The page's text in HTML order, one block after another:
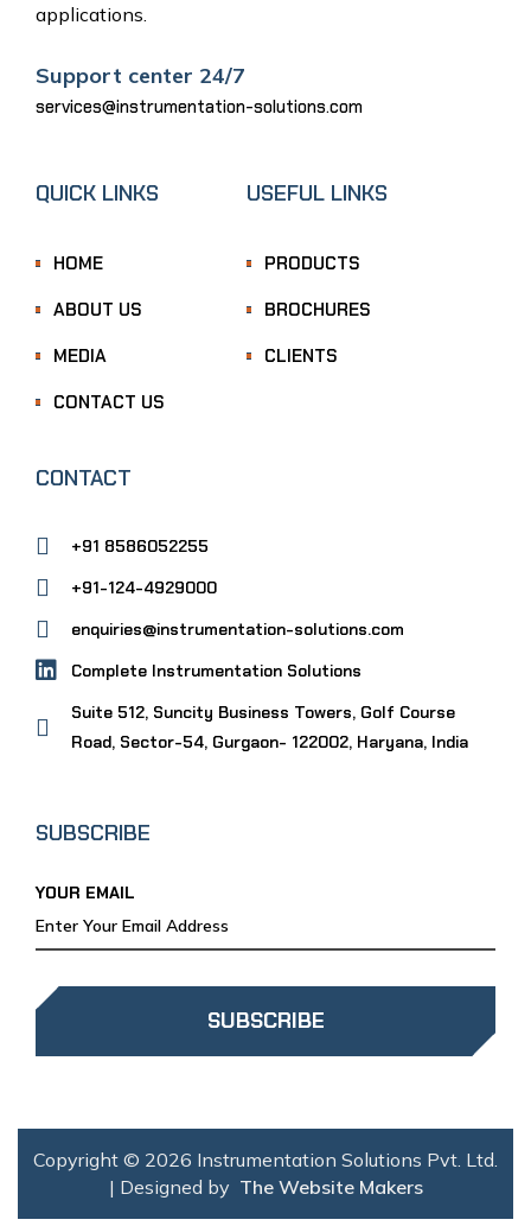
applications.
Support center 24/7
services@instrumentation-solutions.com
QUICK LINKS
HOME
ABOUT US
MEDIA
CONTACT US
USEFUL LINKS
PRODUCTS
BROCHURES
CLIENTS
CONTACT
+91 8586052255
+91-124-4929000
enquiries@instrumentation-solutions.com
Complete Instrumentation Solutions
Suite 512, Suncity Business Towers, Golf Course
Road, Sector-54, Gurgaon- 122002, Haryana, India
SUBSCRIBE
YOUR EMAIL
SUBSCRIBE
Copyright © 2026 Instrumentation Solutions Pvt. Ltd.
| Designed by The Website Makers